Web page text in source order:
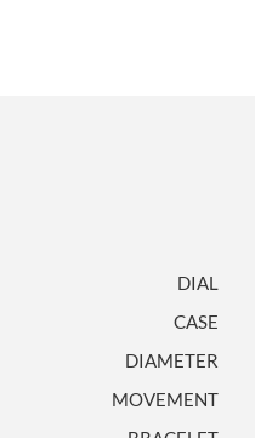
DIAL
CASE
DIAMETER
MOVEMENT